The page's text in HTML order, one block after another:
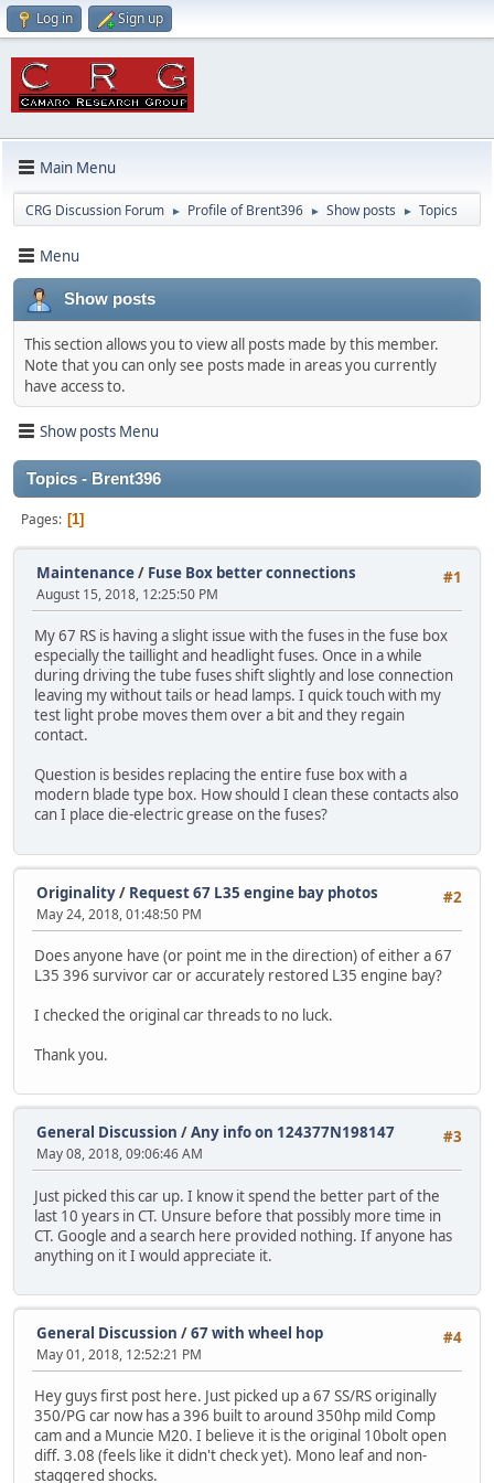
Log in Sign up
Main Menu
CRG Discussion Forum ► Profile of Brent396 ► Show posts ► Topics
Menu
Show posts
This section allows you to view all posts made by this member.
Note that you can only see posts made in areas you currently
have access to.
Show posts Menu
Topics - Brent396
Pages 1
#1
Maintenance/ Fuse Box better connections
August 15, 2018, 12:25:50 PM
My 67 RS is having a slight issue with the fuses in the fuse box
especially the taillight and headlight fuses. Once in a while
during driving the tube fuses shift slightly and lose connection
leaving my without tails or head lamps. I quick touch with my
test light probe moves them over a bit and they regain
contact.
Question is besides replacing the entire fuse box with a
modern blade type box. How should I clean these contacts also
can I place die-electric grease on the fuses?
#2
Originality/ Request 67 L35 engine bay photos
May 24, 2018, 01:48:50 PM
Does anyone have (or point me in the direction) of either a 67
L35 396 survivor car or accurately restored L35 engine bay?
I checked the original car threads to no luck.
Thank you.
#3
General Discussion /Any info on 124377N198147
May 08, 2018, 09:06:46 AM
Just picked this car up. I know it spend the better part of the
last 10 years in CT. Unsure before that possibly more time in
CT. Google and a search here provided nothing. If anyone has
anything on it I would appreciate it.
#4
General Discussion /67 with wheel hop
May 01, 2018, 12:52:21 PM
Hey guys first post here. Just picked up a 67 SS/RS originally
350/PG car now has a 396 built to around 350hp mild Comp
cam and a Muncie M20. I believe it is the original 10bolt open
diff. 3.08 (feels like it didn't check yet). Mono leaf and non-
staggered shocks.